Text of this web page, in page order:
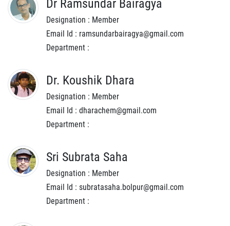
Dr Ramsundar Bairagya
Designation : Member
Email Id : ramsundarbairagya@gmail.com
Department :
Dr. Koushik Dhara
Designation : Member
Email Id : dharachem@gmail.com
Department :
Sri Subrata Saha
Designation : Member
Email Id : subratasaha.bolpur@gmail.com
Department :